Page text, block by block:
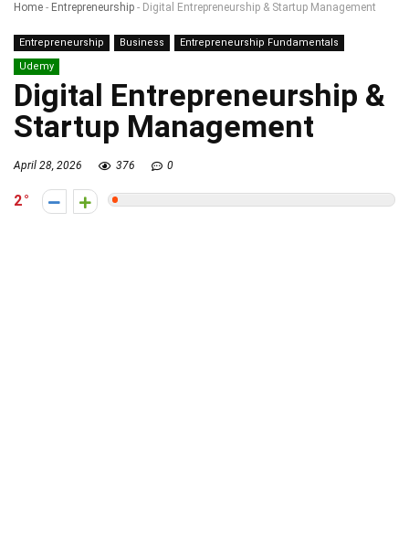
Home - Entrepreneurship - Digital Entrepreneurship & Startup Management
Entrepreneurship Business
Entrepreneurship Fundamentals
Udemy
Digital Entrepreneurship &
Startup Management
April 28, 2026 376 0
2